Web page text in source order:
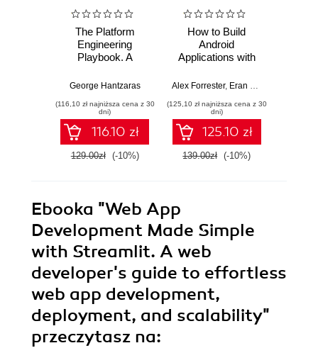
The Platform
Engineering
Playbook. A
implementing and
with cloud native
internal developer
platforms
George Hantzaras
(116,10 zł najniższa cena z 30
dni)
116.10 zł
129.00zł (-10%)
How to Build
Android
Applications with
guide to
and publishing
production-grade
Android 16 apps -
Third Edition
Alex Forrester, Eran Boudjnah
(125,10 zł najniższa cena z 30
dni)
125.10 zł
139.00zł (-10%)
Ebooka "Web App
Development Made Simple
with Streamlit. A web
developer's guide to effortless
web app development,
deployment, and scalability"
przeczytasz na: